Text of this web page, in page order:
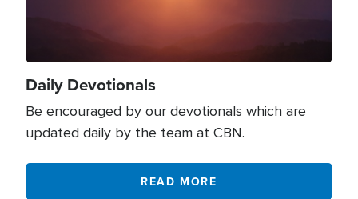
Fatherhood
14
Fitness
Forgiveness
956
Daily Devotionals
Be encouraged by our devotionals which are
updated daily by the team at CBN.
READ MORE